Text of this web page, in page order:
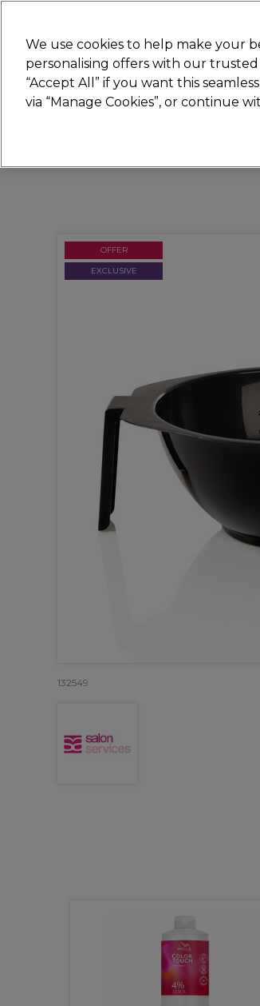
Hair Electricals Nails
OFFER
EXCLUSIVE
132549
We use cookies to help make your
personalising offers with our
“Accept All” if you want this
via “Manage Cookies”, or continue